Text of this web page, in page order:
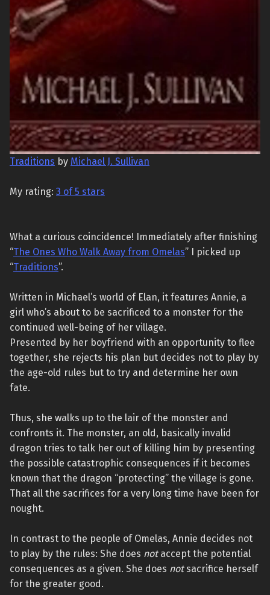
Traditions by Michael J. Sullivan
My rating: 3 of 5 stars
What a curious coincidence! Immediately after finishing
“The Ones Who Walk Away from Omelas” I picked up
“Traditions”.
Written in Michael’s world of Elan, it features Annie, a
girl who’s about to be sacrificed to a monster for the
continued well-being of her village.
Presented by her boyfriend with an opportunity to flee
together, she rejects his plan but decides not to play by
the age-old rules but to try and determine her own
fate.
Thus, she walks up to the lair of the monster and
confronts it. The monster, an old, basically invalid
dragon tries to talk her out of killing him by presenting
the possible catastrophic consequences if it becomes
known that the dragon “protecting” the village is gone.
That all the sacrifices for a very long time have been for
nought.
In contrast to the people of Omelas, Annie decides not
to play by the rules: She does notaccept the potential
consequences as a given. She does notsacrifice herself
for the greater good.